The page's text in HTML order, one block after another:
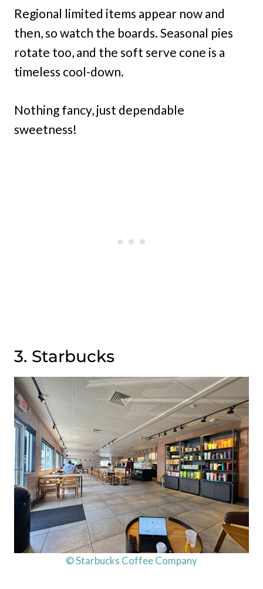
Regional limited items appear now and
then, so watch the boards. Seasonal pies
rotate too, and the soft serve cone is a
timeless cool-down.
Nothing fancy, just dependable
sweetness!
3. Starbucks
© Starbucks Coffee Company